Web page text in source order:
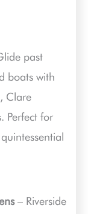
past
boats with
Clare
Perfect for
– Riverside